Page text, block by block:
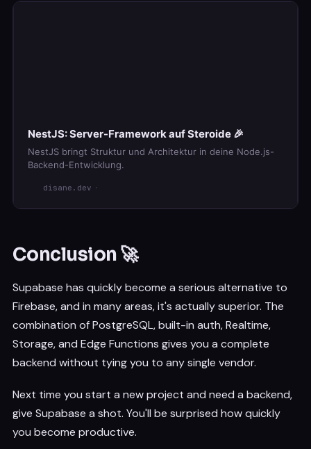
NestJS: Server-Framework auf Steroide 🎉
NestJS bringt Struktur und Architektur in deine Node.js-
Backend-Entwicklung.
disane.dev
Conclusion 🚀
Supabase has quickly become a serious alternative to
Firebase, and in many areas, it's actually superior. The
combination of PostgreSQL, built-in auth, Realtime,
Storage, and Edge Functions gives you a complete
backend without tying you to any single vendor.
Next time you start a new project and need a backend,
give Supabase a shot. You'll be surprised how quickly
you become productive.